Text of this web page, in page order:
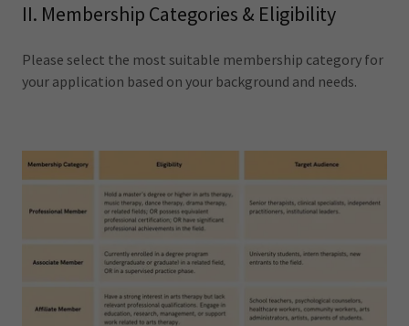
II. Membership Categories & Eligibility
Please select the most suitable membership category for
your application based on your background and needs.